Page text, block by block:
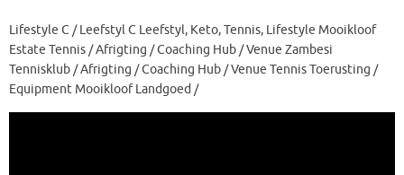
Lifestyle C / Leefstyl C Leefstyl, Keto, Tennis, Lifestyle Mooikloof
Estate Tennis / Afrigting / Coaching Hub / Venue Zambesi
Tennisklub / Afrigting / Coaching Hub / Venue Tennis Toerusting /
Equipment Mooikloof Landgoed /